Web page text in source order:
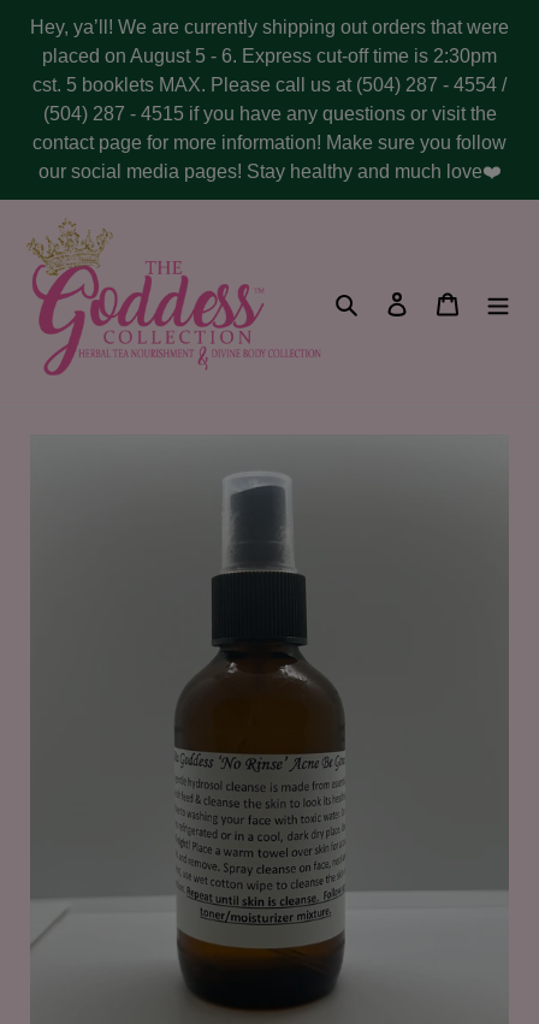
content
Hey, ya’ll! We are currently shipping out orders that were
placed on August 5 - 6. Express cut-off time is 2:30pm
cst. 5 booklets MAX. Please call us at (504) 287 - 4554 /
(504) 287 - 4515 if you have any questions or visit the
contact page for more information! Make sure you follow
our social media pages! Stay healthy and much love❤️
Search Log in Cart